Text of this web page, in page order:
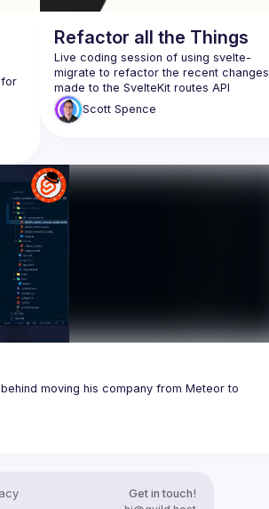
for
a
Refactor all the Things
Live coding session of using svelte-
migrate to refactor the recent changes
Scott Spence
moving his company from Meteor to
Get in touch!